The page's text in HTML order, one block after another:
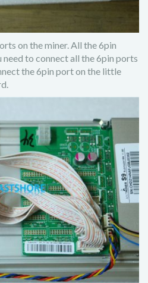
on the miner. All the 6pin
need to connect all the 6pin ports
the 6pin port on the little